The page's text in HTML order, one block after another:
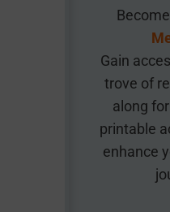
Gain
trove of
along
printable
enhance